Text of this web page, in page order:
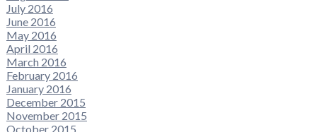
July 2016
June 2016
May 2016
April 2016
March 2016
February 2016
January 2016
December 2015
November 2015
October 2015